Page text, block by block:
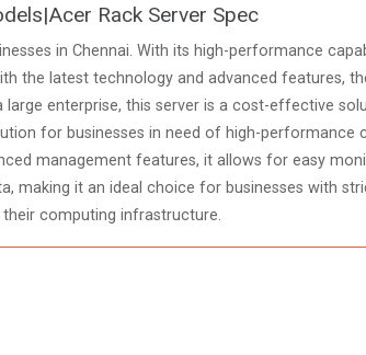
Rack Server Spec
in Chennai. With its high-performance
the latest technology and advanced features,
enterprise, this server is a cost-effective
for businesses in need of high-performance
management features, it allows for easy
it an ideal choice for businesses with
computing infrastructure.